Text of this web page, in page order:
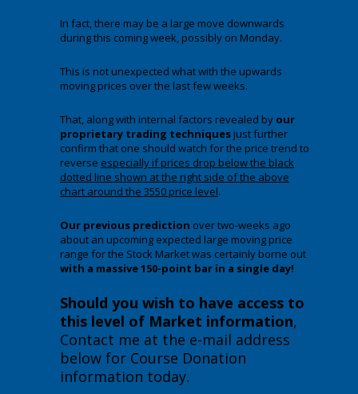
In fact, there may be a large move downwards
during this coming week, possibly on Monday.
This is not unexpected what with the upwards
moving prices over the last few weeks.
That, along with internal factors revealed by our
proprietary trading techniques just further
confirm that one should watch for the price trend to
reverse especially if prices drop below the black
dotted line shown at the right side of the above
chart around the 3550 price level.
Our previous prediction over two-weeks ago
about an upcoming expected large moving price
range for the Stock Market was certainly borne out
with a massive 150-point bar in a single day!
Should you wish to have access to
this level of Market information,
Contact me at the e-mail address
below for Course Donation
information today.